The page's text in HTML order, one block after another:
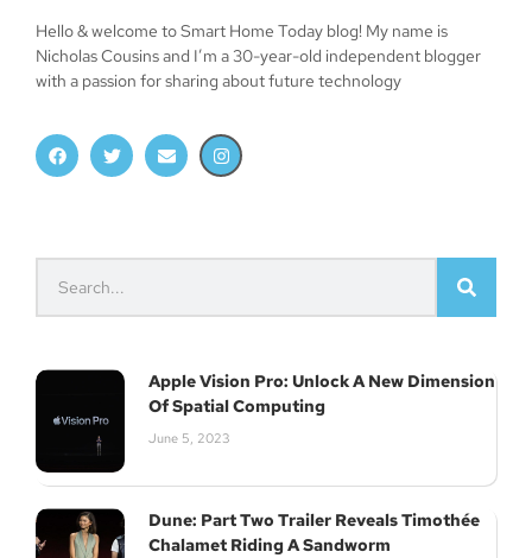
Hello & welcome to Smart Home Today blog! My name is
Nicholas Cousins and I’m a 30-year-old independent blogger
with a passion for sharing about future technology
Apple Vision Pro: Unlock A New Dimension
Of Spatial Computing
June 5, 2023
Dune: Part Two Trailer Reveals Timothée
Chalamet Riding A Sandworm